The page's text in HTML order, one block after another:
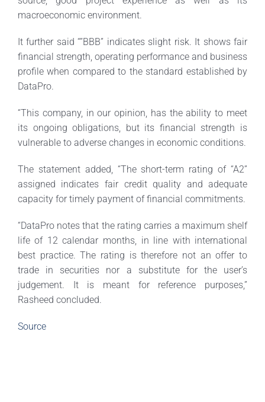
macroeconomic environment.
It further said “”BBB” indicates slight risk. It shows fair
financial strength, operating performance and business
profile when compared to the standard established by
DataPro.
“This company, in our opinion, has the ability to meet
its ongoing obligations, but its financial strength is
vulnerable to adverse changes in economic conditions.
The statement added, “The short-term rating of “A2”
assigned indicates fair credit quality and adequate
capacity for timely payment of financial commitments.
“DataPro notes that the rating carries a maximum shelf
life of 12 calendar months, in line with international
best practice. The rating is therefore not an offer to
trade in securities nor a substitute for the user’s
judgement. It is meant for reference purposes,”
Rasheed concluded.
Source